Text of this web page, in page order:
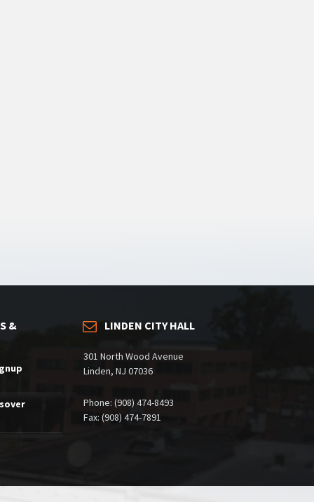
&
LINDEN CITY HALL
301 North Wood Avenue
Linden, NJ 07036
Phone: (908) 474-8493
Fax: (908) 474-7891